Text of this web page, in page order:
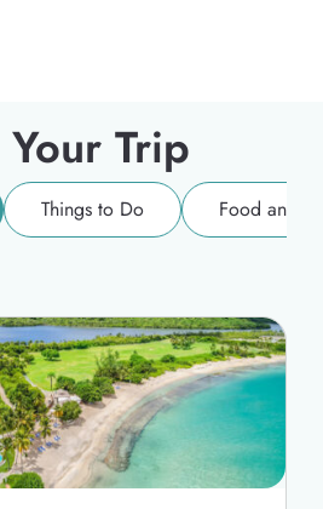
Trip
Things to Do Food and